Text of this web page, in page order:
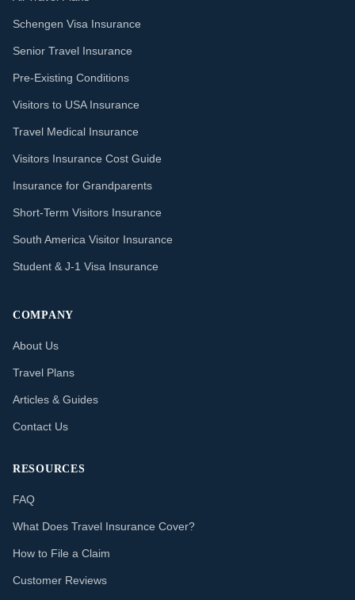
Schengen Visa Insurance
Senior Travel Insurance
Pre-Existing Conditions
Visitors to USA Insurance
Travel Medical Insurance
Visitors Insurance Cost Guide
Insurance for Grandparents
Short-Term Visitors Insurance
South America Visitor Insurance
Student & J-1 Visa Insurance
COMPANY
About Us
Travel Plans
Articles & Guides
Contact Us
RESOURCES
FAQ
What Does Travel Insurance Cover?
How to File a Claim
Customer Reviews